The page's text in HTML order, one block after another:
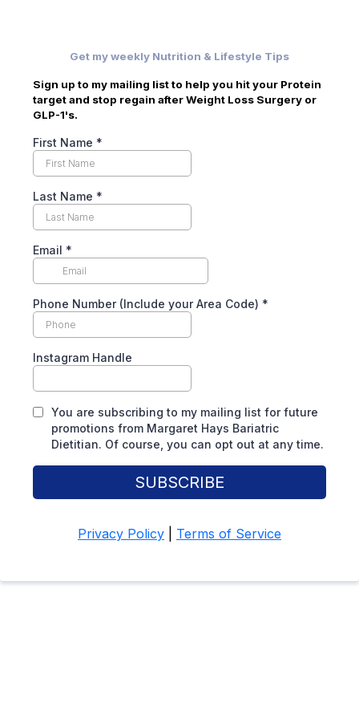
Get my weekly Nutrition & Lifestyle Tips
Sign up to my mailing list to help you hit your Protein
target and stop regain after Weight Loss Surgery or
GLP-1's.
First Name *
Last Name *
Email *
Phone Number (Include your Area Code) *
Instagram Handle
You are subscribing to my mailing list for future
promotions from Margaret Hays Bariatric
Dietitian. Of course, you can opt out at any time.
SUBSCRIBE
Privacy Policy Terms of Service